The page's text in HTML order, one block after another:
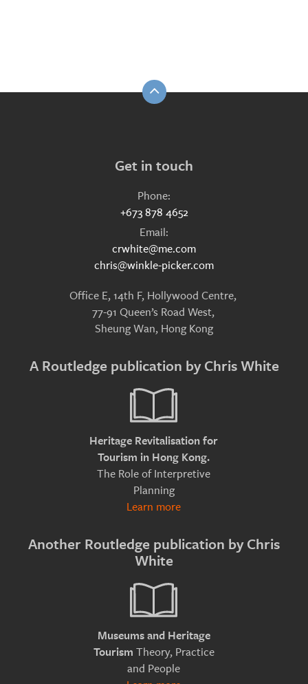
Get in touch
Phone:
+673 878 4652
Email:
crwhite@me.com
chris@winkle-picker.com
Office E, 14th F, Hollywood Centre,
77-91 Queen’s Road West,
Sheung Wan, Hong Kong
A Routledge publication by Chris White
Heritage Revitalisation for
Tourism in Hong Kong.
The Role of Interpretive
Planning
Learn more
Another Routledge publication by Chris
White
Museums and Heritage
Tourism Theory, Practice
and People